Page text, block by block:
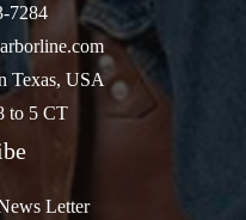
7284
Texas, USA
to 5 CT
Letter